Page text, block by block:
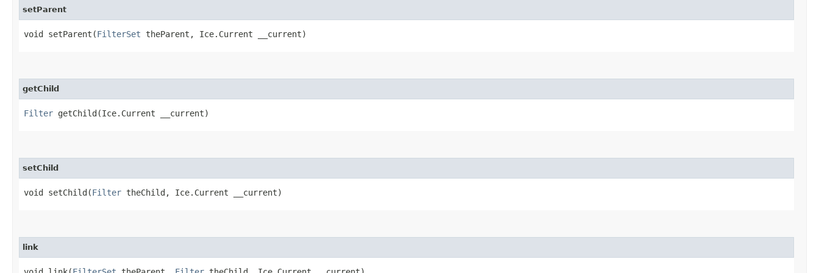
setParent
void setParent​(FilterSet theParent, Ice.Current __current)
getChild
Filter getChild​(Ice.Current __current)
setChild
void setChild​(Filter theChild, Ice.Current __current)
link